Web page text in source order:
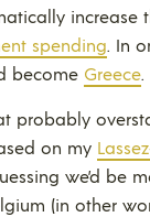
increase
spending. In
become Greece.
probably
on my
we’d be
(in other